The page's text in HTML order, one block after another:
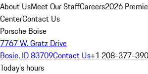
About UsMeet Our StaffCareers2026
CenterContact Us
Porsche Boise
7767 W. Gratz Drive
Bosie, ID 83709Contact Us+1 208-377-
Today's hours